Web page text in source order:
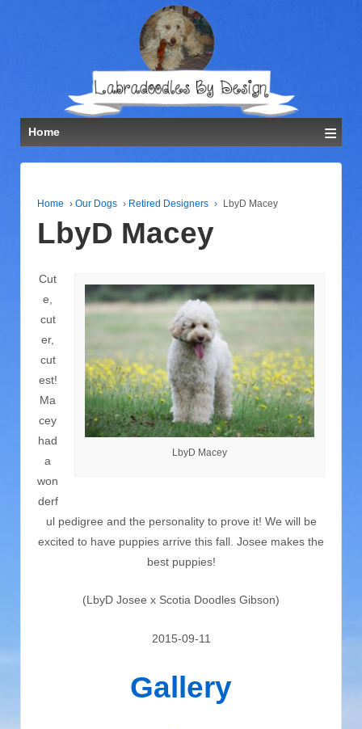
Home ≡
Home › Our Dogs › Retired Designers › LbyD Macey
LbyD Macey
LbyD Macey
Cut
e,
cut
er,
cut
est!
Ma
cey
had
a
won
derf
ul pedigree and the personality to prove it! We will be
excited to have puppies arrive this fall. Josee makes the
best puppies!
(LbyD Josee x Scotia Doodles Gibson)
2015-09-11
Gallery